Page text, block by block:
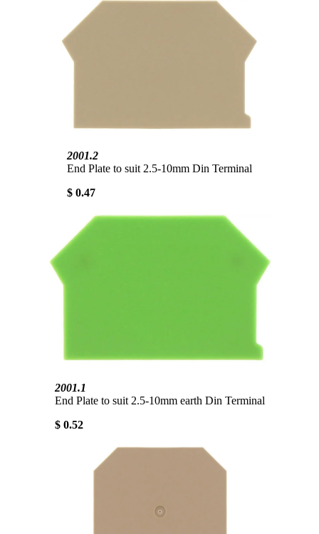
2001.2
End Plate to suit 2.5-10mm Din Terminal
$ 0.47
2001.1
End Plate to suit 2.5-10mm earth Din Terminal
$ 0.52